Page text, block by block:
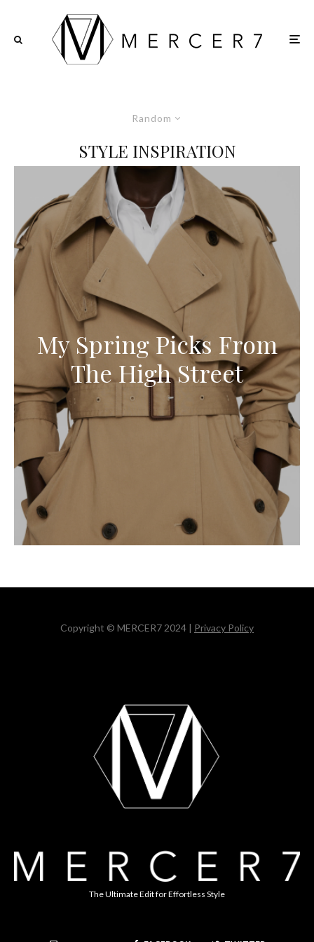
Random
STYLE INSPIRATION
My Spring Picks From
The High Street
Copyright © MERCER7 2024 | Privacy Policy
The Ultimate Edit for Effortless Style